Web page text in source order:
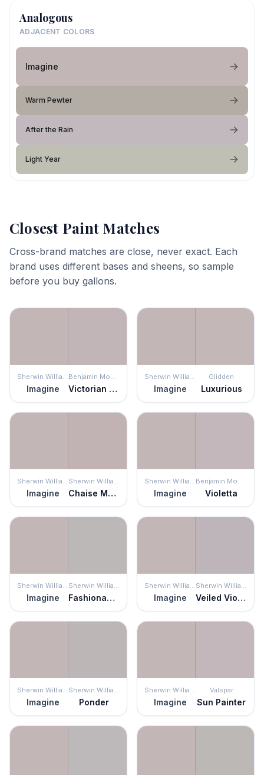
Analogous
ADJACENT COLORS
Imagine
Warm Pewter
After the Rain
Light Year
Closest Paint Matches
Cross-brand matches are close, never exact. Each
brand uses different bases and sheens, so sample
before you buy gallons.
Sherwin Williams
Imagine
Benjamin Moore
Victorian Mauve
Sherwin Williams
Imagine
Glidden
Luxurious
Sherwin Williams
Imagine
Sherwin Williams
Chaise Mauve
Sherwin Williams
Imagine
Benjamin Moore
Violetta
Sherwin Williams
Imagine
Sherwin Williams
Fashionable Gray
Sherwin Williams
Imagine
Sherwin Williams
Veiled Violet
Sherwin Williams
Imagine
Sherwin Williams
Ponder
Sherwin Williams
Imagine
Valspar
Sun Painter